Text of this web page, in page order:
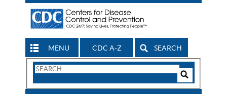
MENU CDC A-Z SEARCH
Search